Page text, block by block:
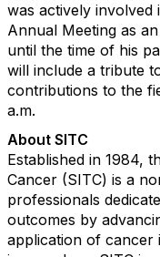
was actively involved
Annual Meeting as
until the time of his
will include a tribute
contributions to the
a.m.
About SITC
Established in 1984,
Cancer (SITC) is a
professionals
outcomes by
application of cancer